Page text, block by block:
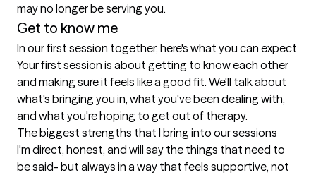
may no longer be serving you.
Get to know me
In our first session together, here's what you can expect
Your first session is about getting to know each other
and making sure it feels like a good fit. We'll talk about
what's bringing you in, what you've been dealing with,
and what you're hoping to get out of therapy.
The biggest strengths that I bring into our sessions
I'm direct, honest, and will say the things that need to
be said- but always in a way that feels supportive, not